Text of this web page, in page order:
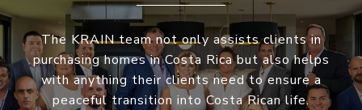
The KRAIN team not only assists clients in
purchasing homes in Costa Rica but also helps
with anything their clients need to ensure a
peaceful transition into Costa Rican life.